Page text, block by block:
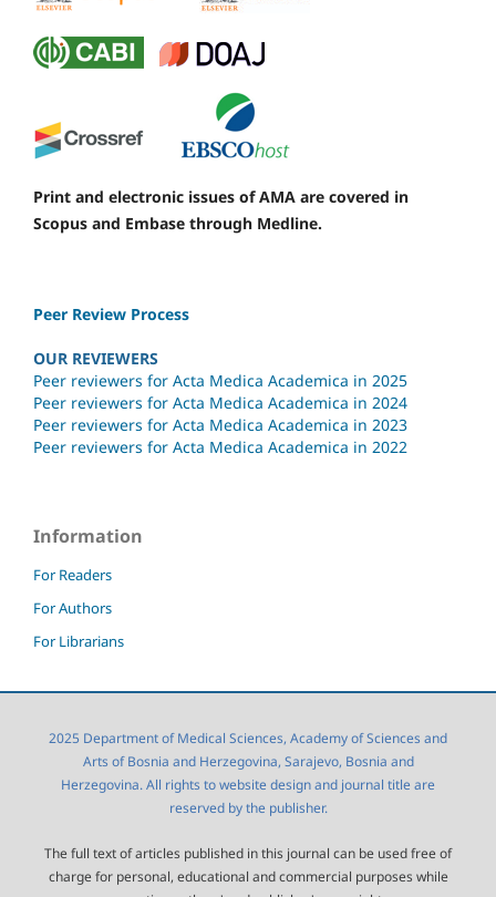
Print and electronic issues of AMA are covered in
Scopus and Embase through Medline.
Peer Review Process
OUR REVIEWERS
Peer reviewers for Acta Medica Academica in 2025
Peer reviewers for Acta Medica Academica in 2024
Peer reviewers for Acta Medica Academica in 2023
Peer reviewers for Acta Medica Academica in 2022
Information
For Readers
For Authors
For Librarians
2025 Department of Medical Sciences, Academy of Sciences and
Arts of Bosnia and Herzegovina, Sarajevo, Bosnia and
Herzegovina. All rights to website design and journal title are
reserved by the publisher.
The full text of articles published in this journal can be used free of
charge for personal, educational and commercial purposes while